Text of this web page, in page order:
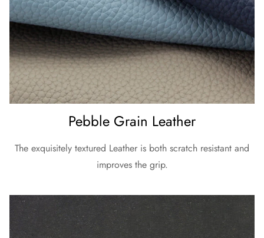
Pebble Grain Leather
The exquisitely textured Leather is both scratch resistant and
improves the grip.